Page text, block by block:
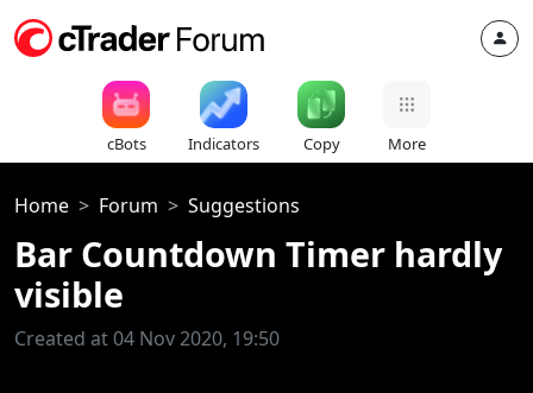
cBots Indicators Copy More
Home Forum Suggestions
Bar Countdown Timer hardly
visible
Created at 04 Nov 2020, 19:50